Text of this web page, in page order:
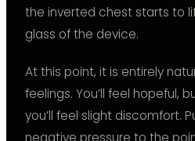
the inverted chest starts to
glass of the device.
At this point, it is entirely
feelings. You’ll feel hopeful,
you’ll feel slight discomfort.
negative pressure to the